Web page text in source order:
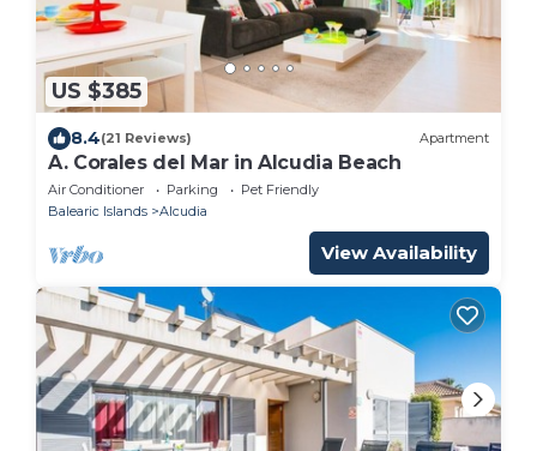
US $385
8.4(21 Reviews) Apartment
A. Corales del Mar in Alcudia Beach
Air Conditioner Parking
Pet Friendly
Balearic Islands
Alcudia
View Availability